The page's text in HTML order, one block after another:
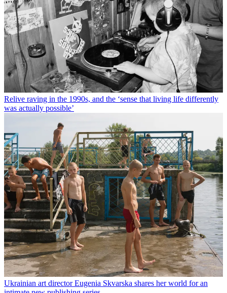
Relive raving in the 1990s, and the ‘sense that living life differently
was actually possible’
Ukrainian art director Eugenia Skvarska shares her world for an